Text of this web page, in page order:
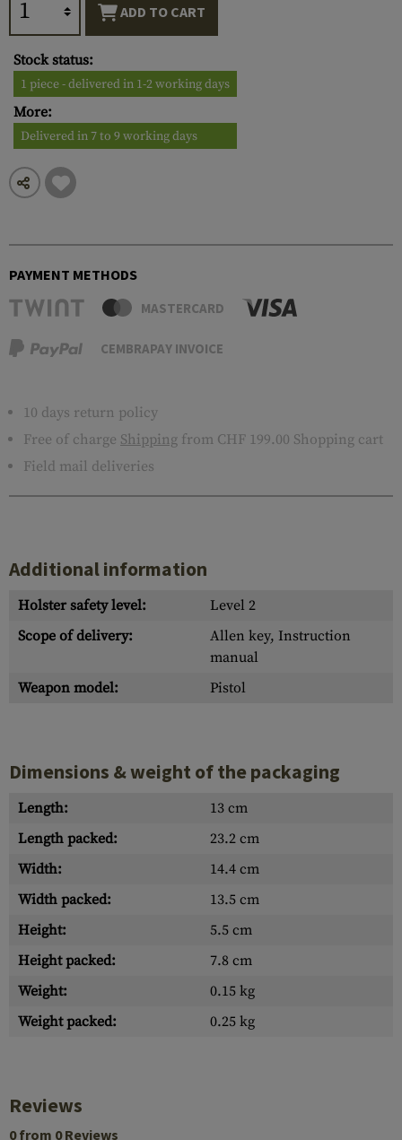
ADD TO CART
Stock status:
1 piece - delivered in 1-2 working days
More:
Delivered in 7 to 9 working days
PAYMENT METHODS
MASTERCARD
CEMBRAPAY INVOICE
10 days return policy
Free of charge Shipping from CHF 199.00 Shopping cart
Field mail deliveries
Additional information
Holster safety level:
Level 2
Scope of delivery:
Allen key, Instruction
manual
Weapon model:
Pistol
Dimensions & weight of the packaging
Length:
13 cm
Length packed:
23.2 cm
Width:
14.4 cm
Width packed:
13.5 cm
Height:
5.5 cm
Height packed:
7.8 cm
Weight:
0.15 kg
Weight packed:
0.25 kg
Reviews
0 from 0 Reviews